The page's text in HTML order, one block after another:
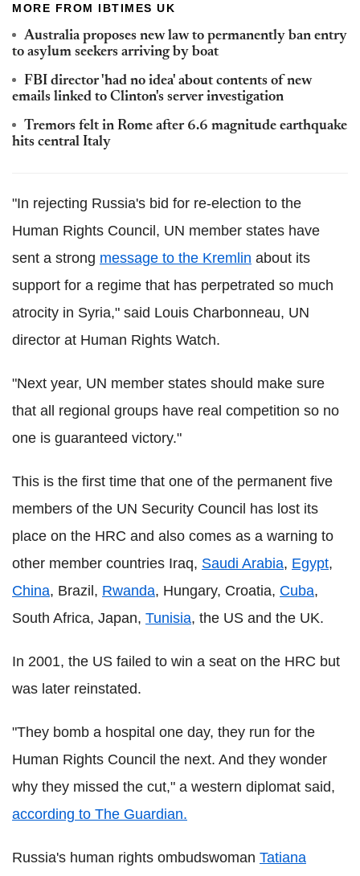
MORE FROM IBTIMES UK
Australia proposes new law to permanently ban entry
to asylum seekers arriving by boat
FBI director 'had no idea' about contents of new
emails linked to Clinton's server investigation
Tremors felt in Rome after 6.6 magnitude earthquake
hits central Italy
"In rejecting Russia's bid for re-election to the
Human Rights Council, UN member states have
sent a strong message to the Kremlin about its
support for a regime that has perpetrated so much
atrocity in Syria," said Louis Charbonneau, UN
director at Human Rights Watch.
"Next year, UN member states should make sure
that all regional groups have real competition so no
one is guaranteed victory."
This is the first time that one of the permanent five
members of the UN Security Council has lost its
place on the HRC and also comes as a warning to
other member countries Iraq, Saudi Arabia, Egypt,
China, Brazil, Rwanda, Hungary, Croatia, Cuba,
South Africa, Japan, Tunisia, the US and the UK.
In 2001, the US failed to win a seat on the HRC but
was later reinstated.
"They bomb a hospital one day, they run for the
Human Rights Council the next. And they wonder
why they missed the cut," a western diplomat said,
according to The Guardian.
Russia's human rights ombudswoman Tatiana